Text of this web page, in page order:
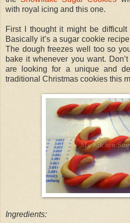
with royal icing and this one.
First I thought it might be difficult
Basically it’s a sugar cookie
The dough freezes well too so
bake it whenever you want.
are looking for a unique and
traditional Christmas cookies this
Ingredients: